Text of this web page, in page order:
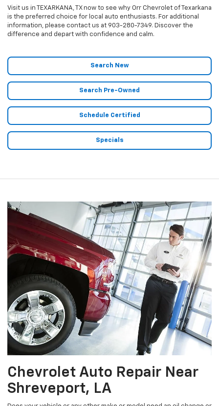
Visit us in TEXARKANA, TX now to see why Orr Chevrolet of Texarkana
is the preferred choice for local auto enthusiasts. For additional
information, please contact us at 903-280-7349. Discover the
difference and depart with confidence and calm.
Search New
Search Pre-Owned
Schedule Certified
Specials
Chevrolet Auto Repair Near
Shreveport, LA